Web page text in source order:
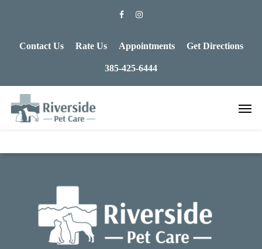
Contact Us Rate Us Appointments Get Directions
385-425-6444